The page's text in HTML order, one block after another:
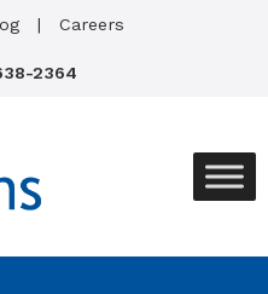
Careers
2364